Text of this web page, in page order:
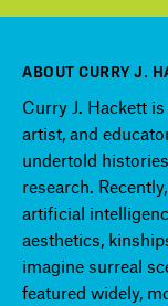
ABOUT CURRY J.
Curry J. Hackett
artist, and
undertold
research.
artificial
aesthetics,
imagine surreal
featured widely,